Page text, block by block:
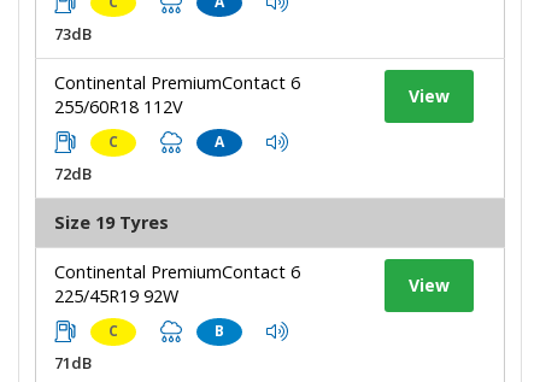
73dB
Continental PremiumContact 6
255/60R18 112V
C A
72dB
View
Size 19 Tyres
Continental PremiumContact 6
225/45R19 92W
C B
71dB
View